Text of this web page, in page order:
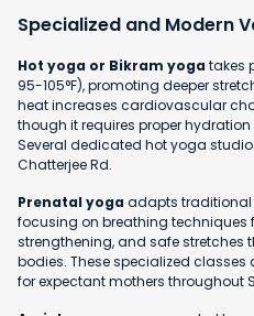
Specialized and Modern
Hot yoga or Bikram yogatakes
95-105°F), promoting deeper
heat increases cardiovascular
though it requires proper
Several dedicated hot yoga
Chatterjee Rd.
Prenatal yogaadapts traditional
focusing on breathing techniques
strengthening, and safe
bodies. These specialized
for expectant mothers throughout